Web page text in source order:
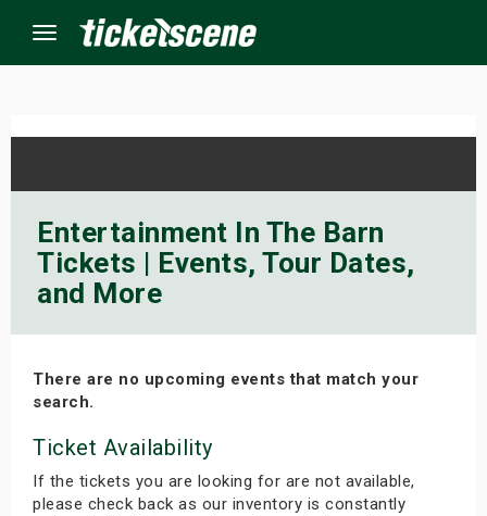
Menu
Entertainment In The Barn
Tickets | Events, Tour Dates,
and More
There are no upcoming events that match your
search.
Ticket Availability
If the tickets you are looking for are not available,
please check back as our inventory is constantly
Events
Weekend